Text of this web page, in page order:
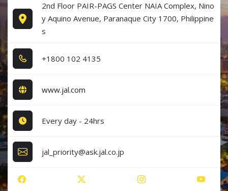
2nd Floor PAIR-PAGS Center NAIA Complex, Nino
y Aquino Avenue, Paranaque City 1700, Philippine
s
+1​8​0​0​ 1​0​2​ 4​1​3​5​
www.jal.com
Every day - 24hrs
jal_priority@ask.jal.co.jp